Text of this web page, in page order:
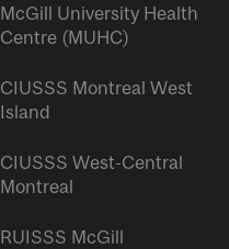
McGill University Health
Centre (MUHC)
CIUSSS Montreal West
Island
CIUSSS West-Central
Montreal
RUISSS McGill